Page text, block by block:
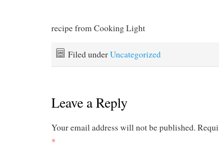
recipe from Cooking Light
Filed underUncategorized
Leave a Reply
Your email address will not be published.
*